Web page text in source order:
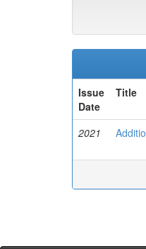
Issue
Date
Title
2021